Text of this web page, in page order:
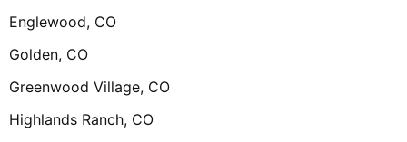
Englewood, CO
Golden, CO
Greenwood Village, CO
Highlands Ranch, CO